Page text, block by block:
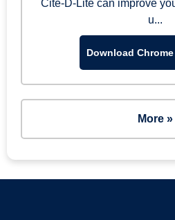
Cite-D-Lite can improve
u...
Download
More »